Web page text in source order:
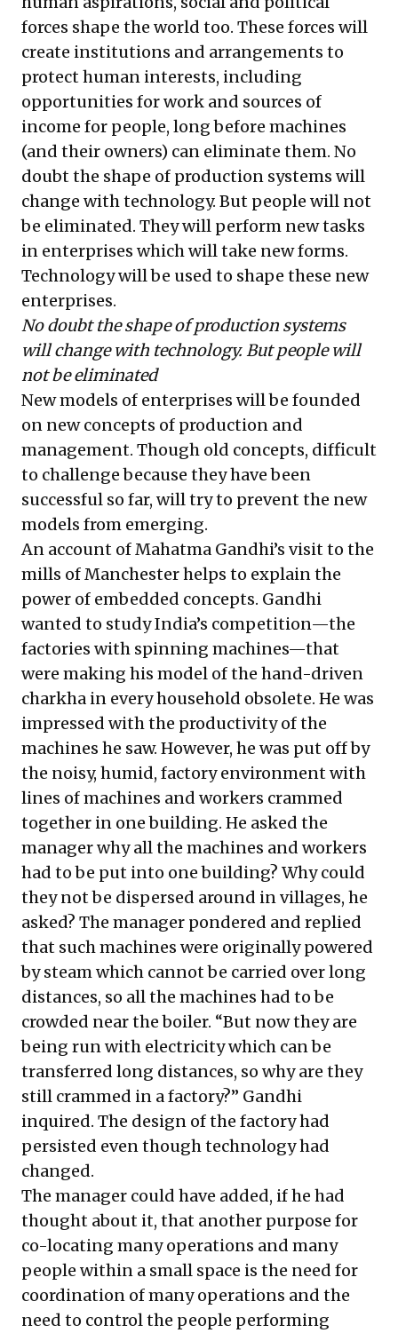
forces shape the world too. These forces will
create institutions and arrangements to
protect human interests, including
opportunities for work and sources of
income for people, long before machines
(and their owners) can eliminate them. No
doubt the shape of production systems will
change with technology. But people will not
be eliminated. They will perform new tasks
in enterprises which will take new forms.
Technology will be used to shape these new
enterprises.
No doubt the shape of production systems
will change with technology. But people will
not be eliminated
New models of enterprises will be founded
on new concepts of production and
management. Though old concepts, difficult
to challenge because they have been
successful so far, will try to prevent the new
models from emerging.
An account of Mahatma Gandhi’s visit to the
mills of Manchester helps to explain the
power of embedded concepts. Gandhi
wanted to study India’s competition—the
factories with spinning machines—that
were making his model of the hand-driven
charkha in every household obsolete. He was
impressed with the productivity of the
machines he saw. However, he was put off by
the noisy, humid, factory environment with
lines of machines and workers crammed
together in one building. He asked the
manager why all the machines and workers
had to be put into one building? Why could
they not be dispersed around in villages, he
asked? The manager pondered and replied
that such machines were originally powered
by steam which cannot be carried over long
distances, so all the machines had to be
crowded near the boiler. “But now they are
being run with electricity which can be
transferred long distances, so why are they
still crammed in a factory?” Gandhi
inquired. The design of the factory had
persisted even though technology had
changed.
The manager could have added, if he had
thought about it, that another purpose for
co-locating many operations and many
people within a small space is the need for
coordination of many operations and the
need to control the people performing